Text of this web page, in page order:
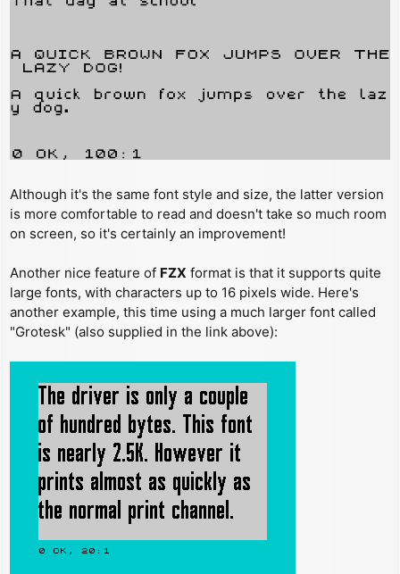
Although it's the same font style and size, the latter version
is more comfortable to read and doesn't take so much room
on screen, so it's certainly an improvement!
Another nice feature of FZX format is that it supports quite
large fonts, with characters up to 16 pixels wide. Here's
another example, this time using a much larger font called
"Grotesk" (also supplied in the link above):